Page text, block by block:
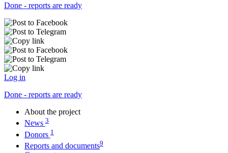
Done - reports are ready
Log in
Done - reports are ready
About the project
News 3
Donors 1
Reports and documents9